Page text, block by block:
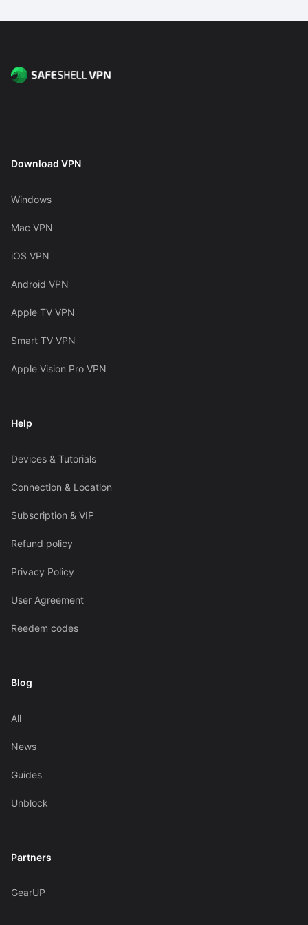
Download VPN
Windows
Mac VPN
iOS VPN
Android VPN
Apple TV VPN
Smart TV VPN
Apple Vision Pro VPN
Help
Devices & Tutorials
Connection & Location
Subscription & VIP
Refund policy
Privacy Policy
User Agreement
Reedem codes
Blog
All
News
Guides
Unblock
Partners
GearUP